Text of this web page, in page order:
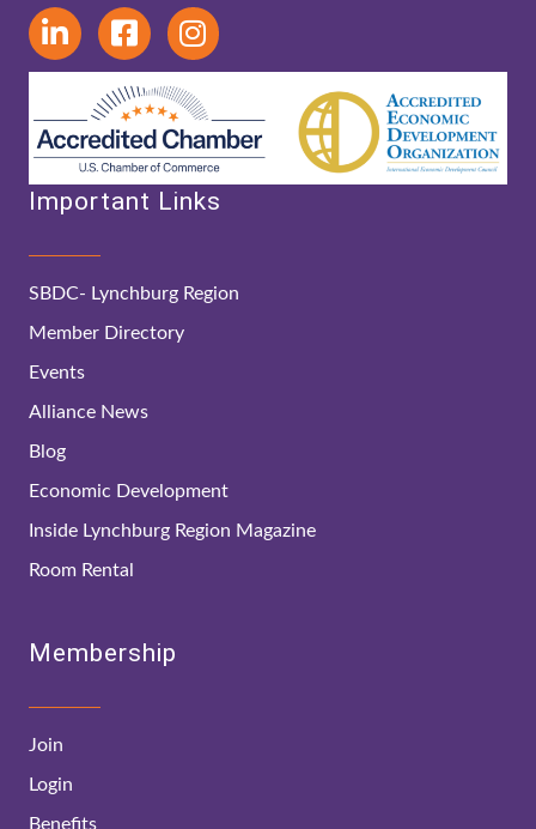
Important Links
SBDC- Lynchburg Region
Member Directory
Events
Alliance News
Blog
Economic Development
Inside Lynchburg Region Magazine
Room Rental
Membership
Join
Login
Benefits